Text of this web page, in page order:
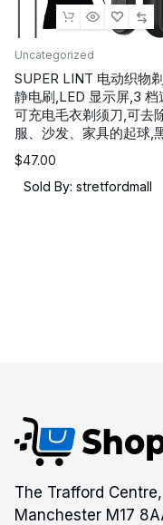
Uncategorized
SUPER LINT 电动织物
静电刷,LED 显示屏,3 档
可充电毛衣剃须刀,可去
服、沙发、家具的起球,
$47.00
Sold By: stretfordmall
The Trafford
Manchester M17